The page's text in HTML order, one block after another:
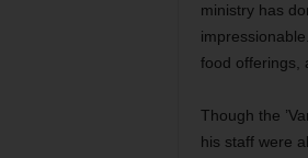
ministry has
food offerings,
Though the
his staff were